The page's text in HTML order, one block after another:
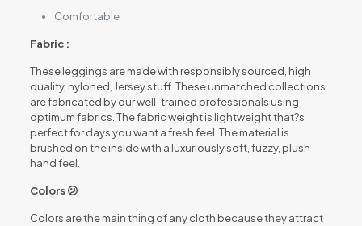
Comfortable
Fabric :
These leggings are made with responsibly sourced, high
quality, nyloned, Jersey stuff. These unmatched collections
are fabricated by our well-trained professionals using
optimum fabrics. The fabric weight is lightweight that?s
perfect for days you want a fresh feel. The material is
brushed on the inside with a luxuriously soft, fuzzy, plush
hand feel.
Colors 😕
Colors are the main thing of any cloth because they attract